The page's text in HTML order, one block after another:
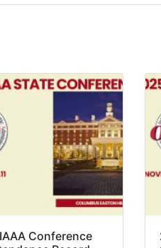
Conference